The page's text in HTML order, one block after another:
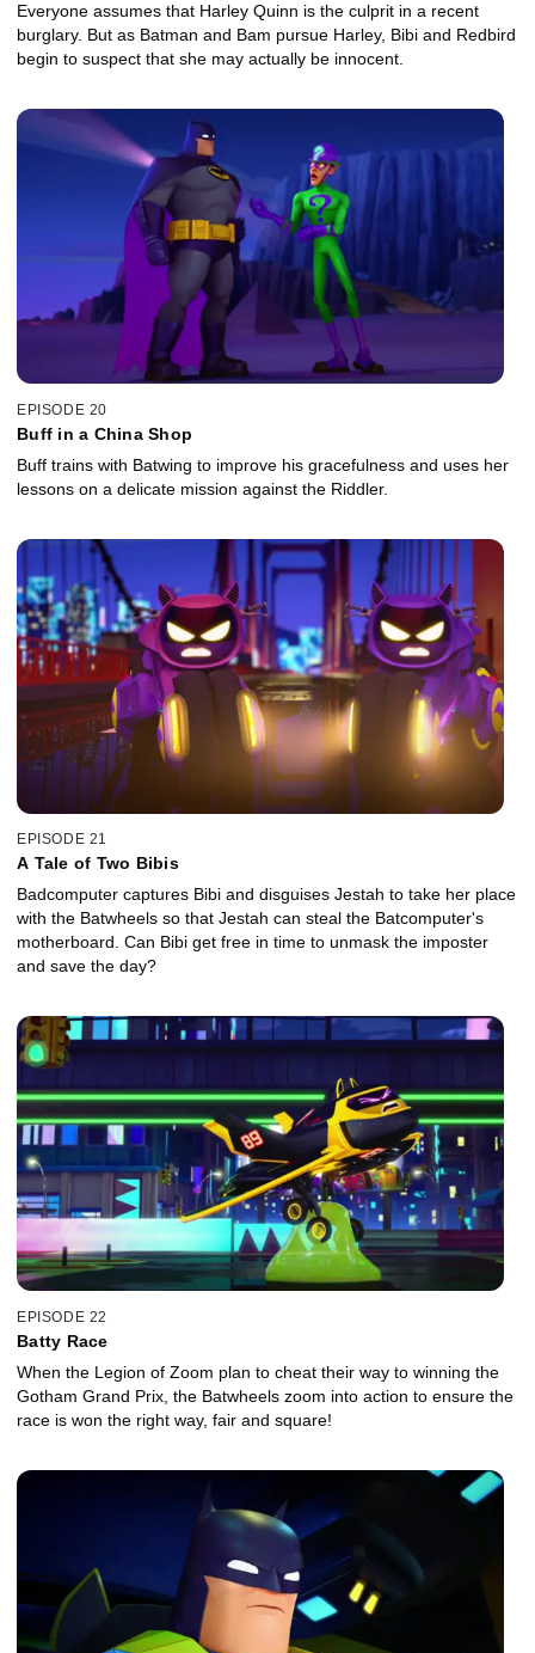
Everyone assumes that Harley Quinn is the culprit in a recent
burglary. But as Batman and Bam pursue Harley, Bibi and Redbird
begin to suspect that she may actually be innocent.
EPISODE 20
Buff in a China Shop
Buff trains with Batwing to improve his gracefulness and uses her
lessons on a delicate mission against the Riddler.
EPISODE 21
A Tale of Two Bibis
Badcomputer captures Bibi and disguises Jestah to take her place
with the Batwheels so that Jestah can steal the Batcomputer's
motherboard. Can Bibi get free in time to unmask the imposter
and save the day?
EPISODE 22
Batty Race
When the Legion of Zoom plan to cheat their way to winning the
Gotham Grand Prix, the Batwheels zoom into action to ensure the
race is won the right way, fair and square!